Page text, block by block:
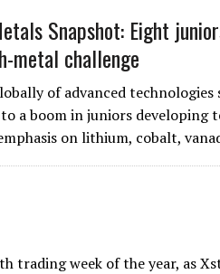
Snapshot: Eight
metal challenge
of advanced technologies
to a boom in juniors developing
on lithium, cobalt,
trading week of the year, as